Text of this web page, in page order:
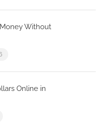
Without
Online in